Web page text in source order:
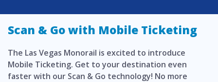
Scan & Go with Mobile Ticketing
The Las Vegas Monorail is excited to introduce
Mobile Ticketing. Get to your destination even
faster with our Scan & Go technology! No more